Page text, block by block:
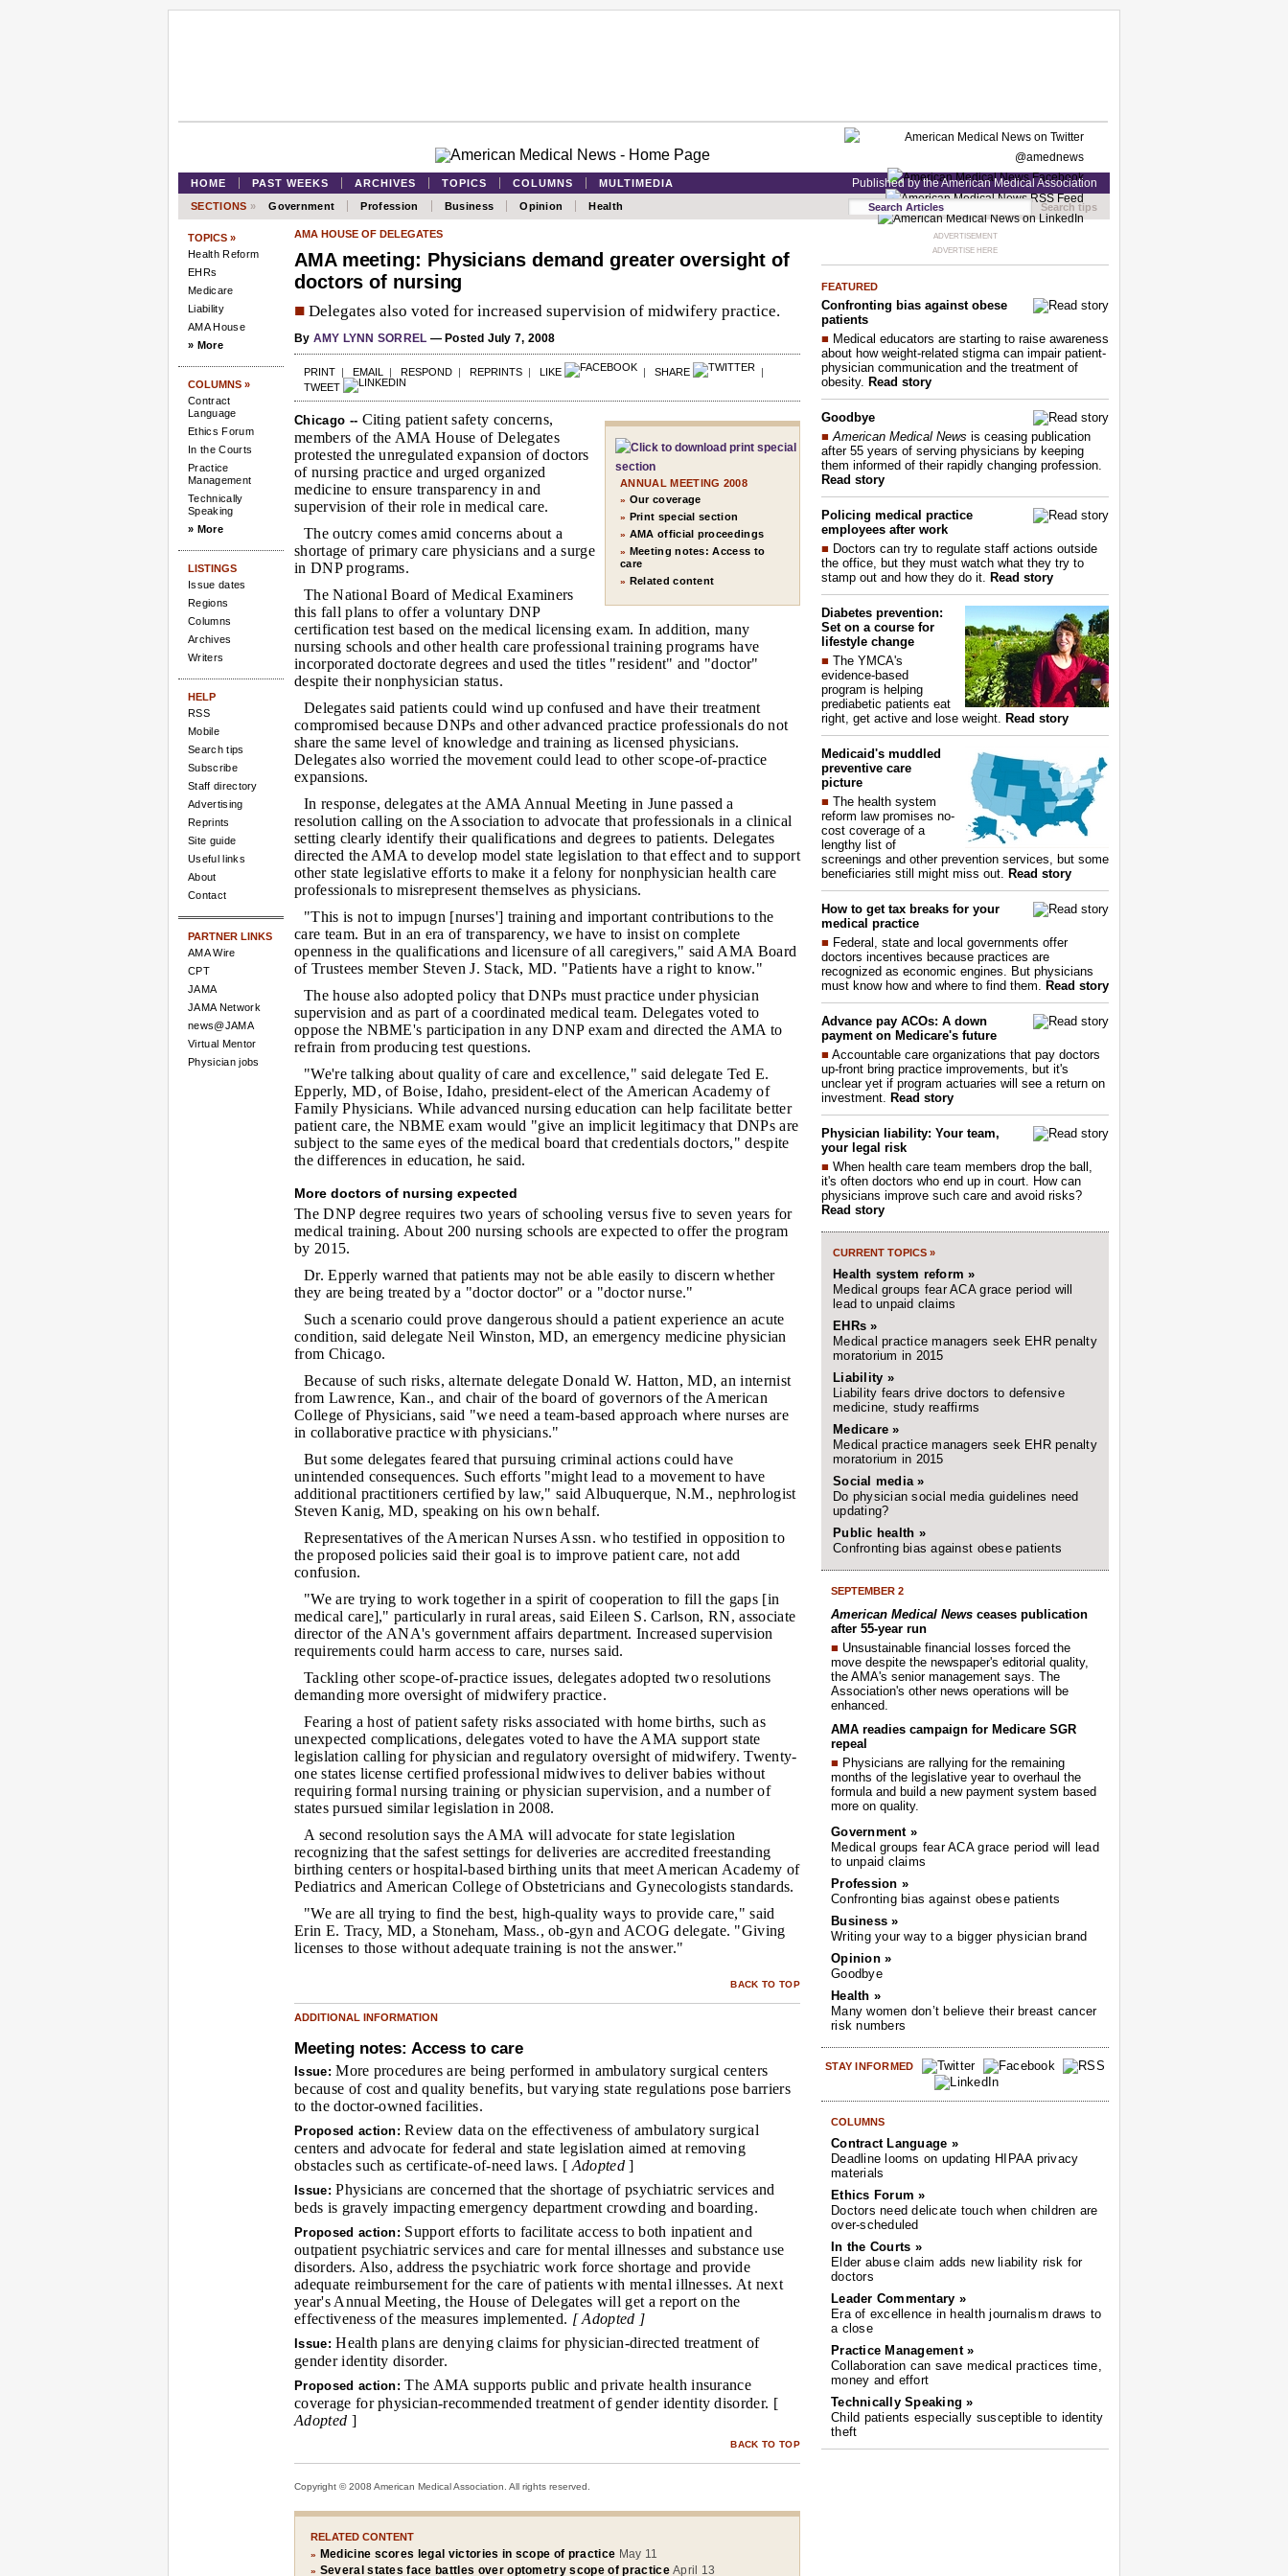
HOME PAST WEEKS ARCHIVES TOPICS COLUMNS MULTIMEDIA Published by the American Medical Association
SECTIONS » Government Profession Business Opinion Health Search tips
TOPICS »
Health Reform
EHRs
Medicare
Liability
AMA House
» More
COLUMNS »
Contract
Language
Ethics Forum
In the Courts
Practice
Management
Technically
Speaking
» More
LISTINGS
Issue dates
Regions
Columns
Archives
Writers
HELP
RSS
Mobile
Search tips
Subscribe
Staff directory
Advertising
Reprints
Site guide
Useful links
About
Contact
PARTNER LINKS
AMA Wire
CPT
JAMA
JAMA Network
news@JAMA
Virtual Mentor
Physician jobs
AMA HOUSE OF DELEGATES
AMA meeting: Physicians demand greater oversight of
doctors of nursing
■ Delegates also voted for increased supervision of midwifery practice.
By AMY LYNN SORREL — Posted July 7, 2008
PRINT | EMAIL | RESPOND | REPRINTS | LIKE | SHARE
|
TWEET
ANNUAL MEETING 2008
» Our coverage
» Print special section
» AMA official proceedings
» Meeting notes: Access to
care
» Related content
Chicago -- Citing patient safety concerns,
members of the AMA House of Delegates
protested the unregulated expansion of doctors
of nursing practice and urged organized
medicine to ensure transparency in and
supervision of their role in medical care.
The outcry comes amid concerns about a
shortage of primary care physicians and a surge
in DNP programs.
The National Board of Medical Examiners
this fall plans to offer a voluntary DNP
certification test based on the medical licensing exam. In addition, many
nursing schools and other health care professional training programs have
incorporated doctorate degrees and used the titles "resident" and "doctor"
despite their nonphysician status.
Delegates said patients could wind up confused and have their treatment
compromised because DNPs and other advanced practice professionals do not
share the same level of knowledge and training as licensed physicians.
Delegates also worried the movement could lead to other scope-of-practice
expansions.
In response, delegates at the AMA Annual Meeting in June passed a
resolution calling on the Association to advocate that professionals in a clinical
setting clearly identify their qualifications and degrees to patients. Delegates
directed the AMA to develop model state legislation to that effect and to support
other state legislative efforts to make it a felony for nonphysician health care
professionals to misrepresent themselves as physicians.
"This is not to impugn [nurses'] training and important contributions to the
care team. But in an era of transparency, we have to insist on complete
openness in the qualifications and licensure of all caregivers," said AMA Board
of Trustees member Steven J. Stack, MD. "Patients have a right to know."
The house also adopted policy that DNPs must practice under physician
supervision and as part of a coordinated medical team. Delegates voted to
oppose the NBME's participation in any DNP exam and directed the AMA to
refrain from producing test questions.
"We're talking about quality of care and excellence," said delegate Ted E.
Epperly, MD, of Boise, Idaho, president-elect of the American Academy of
Family Physicians. While advanced nursing education can help facilitate better
patient care, the NBME exam would "give an implicit legitimacy that DNPs are
subject to the same eyes of the medical board that credentials doctors," despite
the differences in education, he said.
More doctors of nursing expected
The DNP degree requires two years of schooling versus five to seven years for
medical training. About 200 nursing schools are expected to offer the program
by 2015.
Dr. Epperly warned that patients may not be able easily to discern whether
they are being treated by a "doctor doctor" or a "doctor nurse."
Such a scenario could prove dangerous should a patient experience an acute
condition, said delegate Neil Winston, MD, an emergency medicine physician
from Chicago.
Because of such risks, alternate delegate Donald W. Hatton, MD, an internist
from Lawrence, Kan., and chair of the board of governors of the American
College of Physicians, said "we need a team-based approach where nurses are
in collaborative practice with physicians."
But some delegates feared that pursuing criminal actions could have
unintended consequences. Such efforts "might lead to a movement to have
additional practitioners certified by law," said Albuquerque, N.M., nephrologist
Steven Kanig, MD, speaking on his own behalf.
Representatives of the American Nurses Assn. who testified in opposition to
the proposed policies said their goal is to improve patient care, not add
confusion.
"We are trying to work together in a spirit of cooperation to fill the gaps [in
medical care]," particularly in rural areas, said Eileen S. Carlson, RN, associate
director of the ANA's government affairs department. Increased supervision
requirements could harm access to care, nurses said.
Tackling other scope-of-practice issues, delegates adopted two resolutions
demanding more oversight of midwifery practice.
Fearing a host of patient safety risks associated with home births, such as
unexpected complications, delegates voted to have the AMA support state
legislation calling for physician and regulatory oversight of midwifery. Twenty-
one states license certified professional midwives to deliver babies without
requiring formal nursing training or physician supervision, and a number of
states pursued similar legislation in 2008.
A second resolution says the AMA will advocate for state legislation
recognizing that the safest settings for deliveries are accredited freestanding
birthing centers or hospital-based birthing units that meet American Academy of
Pediatrics and American College of Obstetricians and Gynecologists standards.
"We are all trying to find the best, high-quality ways to provide care," said
Erin E. Tracy, MD, a Stoneham, Mass., ob-gyn and ACOG delegate. "Giving
licenses to those without adequate training is not the answer."
BACK TO TOP
ADDITIONAL INFORMATION
Meeting notes: Access to care
Issue: More procedures are being performed in ambulatory surgical centers
because of cost and quality benefits, but varying state regulations pose barriers
to the doctor-owned facilities.
Proposed action: Review data on the effectiveness of ambulatory surgical
centers and advocate for federal and state legislation aimed at removing
obstacles such as certificate-of-need laws. [ Adopted]
Issue: Physicians are concerned that the shortage of psychiatric services and
beds is gravely impacting emergency department crowding and boarding.
Proposed action: Support efforts to facilitate access to both inpatient and
outpatient psychiatric services and care for mental illnesses and substance use
disorders. Also, address the psychiatric work force shortage and provide
adequate reimbursement for the care of patients with mental illnesses. At next
year's Annual Meeting, the House of Delegates will get a report on the
effectiveness of the measures implemented. [ Adopted ]
Issue: Health plans are denying claims for physician-directed treatment of
gender identity disorder.
Proposed action: The AMA supports public and private health insurance
coverage for physician-recommended treatment of gender identity disorder. [
Adopted ]
BACK TO TOP
Copyright © 2008 American Medical Association. All rights reserved.
RELATED CONTENT
» Medicine scores legal victories in scope of practice May 11
» Several states face battles over optometry scope of practice April 13
ADVERTISEMENT
ADVERTISE HERE
FEATURED
Confronting bias against obese
patients
■ Medical educators are starting to raise awareness
about how weight-related stigma can impair patient-
physician communication and the treatment of
obesity. Read story
Goodbye
■ American Medical News is ceasing publication
after 55 years of serving physicians by keeping
them informed of their rapidly changing profession.
Read story
Policing medical practice
employees after work
■ Doctors can try to regulate staff actions outside
the office, but they must watch what they try to
stamp out and how they do it. Read story
Diabetes prevention:
Set on a course for
lifestyle change
■ The YMCA's
evidence-based
program is helping
prediabetic patients eat
right, get active and lose weight. Read story
Medicaid's muddled
preventive care
picture
■ The health system
reform law promises no-
cost coverage of a
lengthy list of
screenings and other prevention services, but some
beneficiaries still might miss out. Read story
How to get tax breaks for your
medical practice
■ Federal, state and local governments offer
doctors incentives because practices are
recognized as economic engines. But physicians
must know how and where to find them. Read story
Advance pay ACOs: A down
payment on Medicare's future
■ Accountable care organizations that pay doctors
up-front bring practice improvements, but it's
unclear yet if program actuaries will see a return on
investment. Read story
Physician liability: Your team,
your legal risk
■ When health care team members drop the ball,
it's often doctors who end up in court. How can
physicians improve such care and avoid risks?
Read story
CURRENT TOPICS »
Health system reform »
Medical groups fear ACA grace period will
lead to unpaid claims
EHRs »
Medical practice managers seek EHR penalty
moratorium in 2015
Liability »
Liability fears drive doctors to defensive
medicine, study reaffirms
Medicare »
Medical practice managers seek EHR penalty
moratorium in 2015
Social media »
Do physician social media guidelines need
updating?
Public health »
Confronting bias against obese patients
SEPTEMBER 2
American Medical News ceases publication
after 55-year run
■ Unsustainable financial losses forced the
move despite the newspaper's editorial quality,
the AMA's senior management says. The
Association's other news operations will be
enhanced.
AMA readies campaign for Medicare SGR
repeal
■ Physicians are rallying for the remaining
months of the legislative year to overhaul the
formula and build a new payment system based
more on quality.
Government »
Medical groups fear ACA grace period will lead
to unpaid claims
Profession »
Confronting bias against obese patients
Business »
Writing your way to a bigger physician brand
Opinion »
Goodbye
Health »
Many women don’t believe their breast cancer
risk numbers
STAY INFORMED
COLUMNS
Contract Language »
Deadline looms on updating HIPAA privacy
materials
Ethics Forum »
Doctors need delicate touch when children are
over-scheduled
In the Courts »
Elder abuse claim adds new liability risk for
doctors
Leader Commentary »
Era of excellence in health journalism draws to
a close
Practice Management »
Collaboration can save medical practices time,
money and effort
Technically Speaking »
Child patients especially susceptible to identity
theft